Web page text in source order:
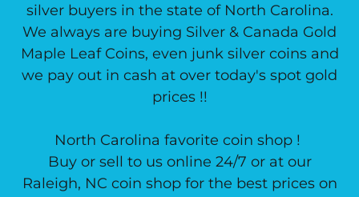
silver buyers in the state of North Carolina.
We always are buying Silver & Canada Gold
Maple Leaf Coins, even junk silver coins and
we pay out in cash at over today's spot gold
prices !!
North Carolina favorite coin shop !
Buy or sell to us online 24/7 or at our
Raleigh, NC coin shop for the best prices on